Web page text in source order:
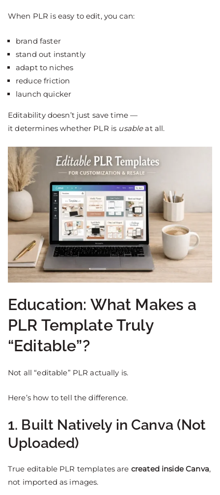
When PLR is easy to edit, you can:
brand faster
stand out instantly
adapt to niches
reduce friction
launch quicker
Editability doesn’t just save time —
it determines whether PLR is usableat all.
Education: What Makes a
PLR Template Truly
“Editable”?
Not all “editable” PLR actually is.
Here’s how to tell the difference.
1. Built Natively in Canva (Not
Uploaded)
True editable PLR templates are created inside Canva,
not imported as images.